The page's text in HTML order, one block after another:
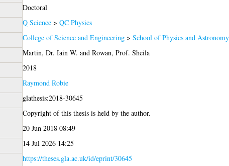
Doctoral
Q Science> QC Physics
College of Science and Engineering> School of Physics and Astronomy
Martin, Dr. Iain W. and Rowan, Prof. Sheila
2018
Raymond Robie
glathesis:2018-30645
Copyright of this thesis is held by the author.
20 Jun 2018 08:49
14 Jul 2026 14:25
https://theses.gla.ac.uk/id/eprint/30645